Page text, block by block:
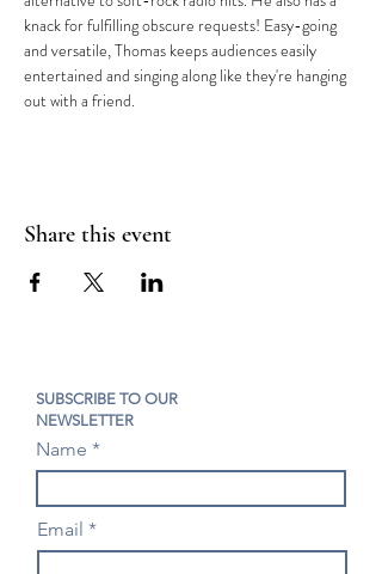
knack for fulfilling obscure requests! Easy-going
and versatile, Thomas keeps audiences easily
entertained and singing along like they're hanging
out with a friend.
Share this event
SUBSCRIBE TO OUR
NEWSLETTER
Name
Email